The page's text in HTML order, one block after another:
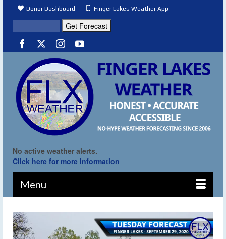
Donor Dashboard Finger Lakes Weather App
No active weather alerts.
Click here for more information
Menu